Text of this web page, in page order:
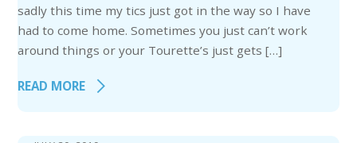
sadly this time my tics just got in the way so I have
had to come home. Sometimes you just can’t work
around things or your Tourette’s just gets […]
READ MORE